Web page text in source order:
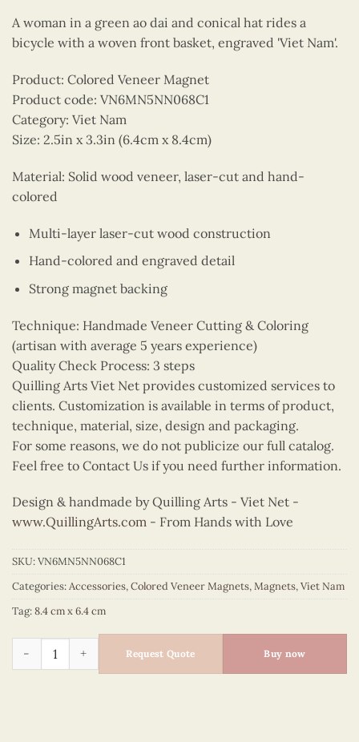
A woman in a green ao dai and conical hat rides a
bicycle with a woven front basket, engraved 'Viet Nam'.
Product: Colored Veneer Magnet
Product code: VN6MN5NN068C1
Category: Viet Nam
Size: 2.5in x 3.3in (6.4cm x 8.4cm)
Material: Solid wood veneer, laser-cut and hand-
colored
Multi-layer laser-cut wood construction
Hand-colored and engraved detail
Strong magnet backing
Technique: Handmade Veneer Cutting & Coloring
(artisan with average 5 years experience)
Quality Check Process: 3 steps
Quilling Arts Viet Net provides customized services to
clients. Customization is available in terms of product,
technique, material, size, design and packaging.
For some reasons, we do not publicize our full catalog.
Feel free to Contact Us if you need further information.
Design & handmade by Quilling Arts - Viet Net -
www.QuillingArts.com - From Hands with Love
SKU:VN6MN5NN068C1
Categories:Accessories,Colored Veneer Magnets,Magnets,Viet Nam
Tag:8.4 cm x 6.4 cm
Colored Veneer Bicycle Magnet (Green) quantity
Request Quote Buy now